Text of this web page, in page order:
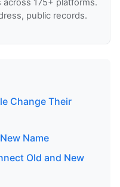
175+ platforms.
public records.
Change Their
Name
Old and New